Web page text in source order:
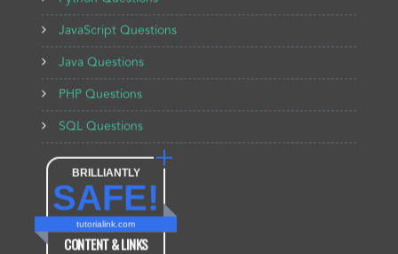
SAFE!
tutorialink.com
CONTENT & LINKS